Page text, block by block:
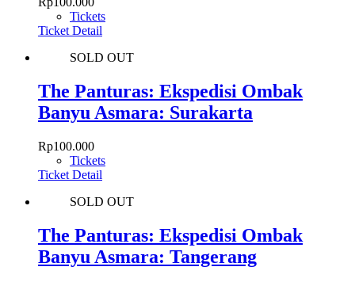
Tickets
Ticket Detail
SOLD OUT
The Panturas: Ekspedisi Ombak
Banyu Asmara: Surakarta
Rp100.000
Tickets
Ticket Detail
SOLD OUT
The Panturas: Ekspedisi Ombak
Banyu Asmara: Tangerang